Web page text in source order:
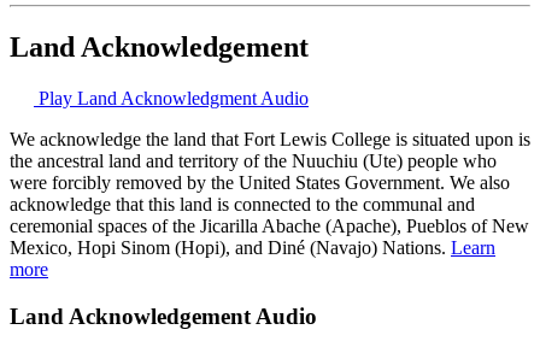
Land Acknowledgement
Play Land Acknowledgment Audio
We acknowledge the land that Fort Lewis College is situated upon is
the ancestral land and territory of the Nuuchiu (Ute) people who
were forcibly removed by the United States Government. We also
acknowledge that this land is connected to the communal and
ceremonial spaces of the Jicarilla Abache (Apache), Pueblos of New
Mexico, Hopi Sinom (Hopi), and Diné (Navajo) Nations. Learn
more
Land Acknowledgement Audio